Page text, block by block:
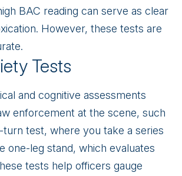
BAC reading can serve as clear
However, these tests are
Tests
and cognitive assessments
enforcement at the scene, such
turn test, where you take a series
one-leg stand, which evaluates
tests help officers gauge